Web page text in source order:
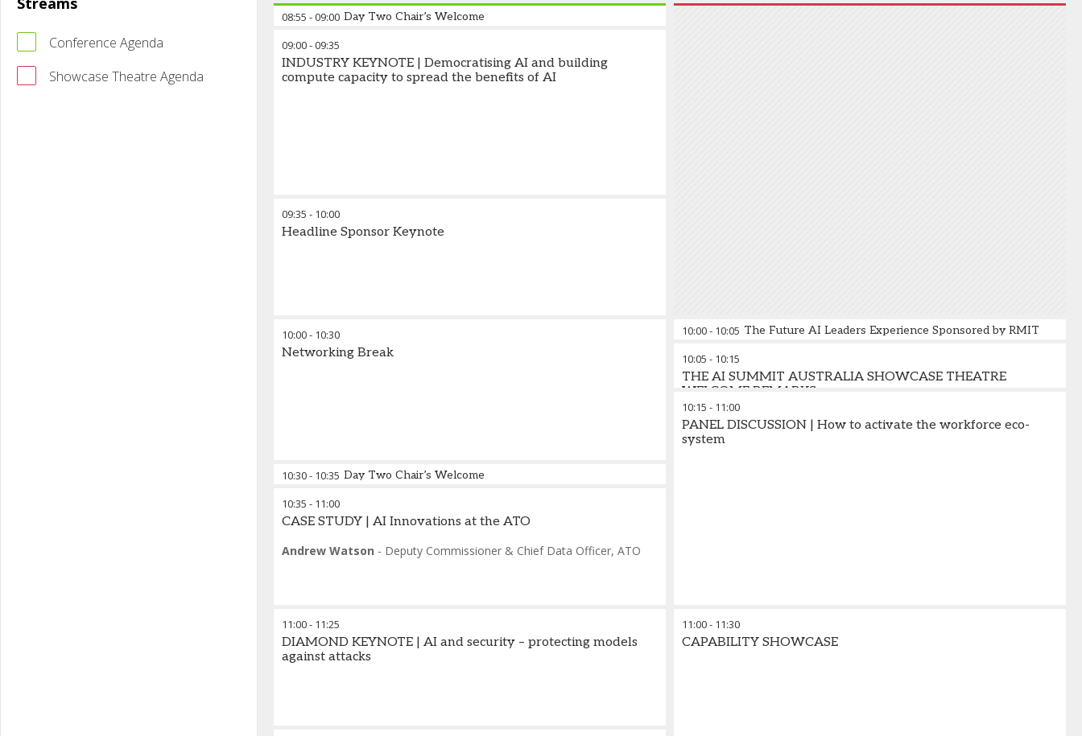
Conference Agenda
Showcase Theatre Agenda
08:55 -09:00 Day Two Chair’s Welcome
09:00-09:35
INDUSTRY KEYNOTE | Democratising AI and building
compute capacity to spread the benefits of AI
09:35 - 10:00
Headline Sponsor Keynote
10:00- 10:30
Networking Break
10:30- 10:35 Day Two Chair’s Welcome
Michael Barnes
10:35 - 11:00
CASE STUDY | AI Innovations at the ATO
Andrew Watson - Deputy Commissioner & Chief Data Officer, ATO
11:00- 11:25
DIAMOND KEYNOTE | AI and security – protecting models
against attacks
10:00- 10:05 The Future AI Leaders Experience Sponsored by RMIT
10:05 - 10:15
THE AI SUMMIT AUSTRALIA SHOWCASE THEATRE
WELCOME REMARKS
10:15 - 11:00
PANEL DISCUSSION | How to activate the workforce eco-
system
11:00- 11:30
CAPABILITY SHOWCASE